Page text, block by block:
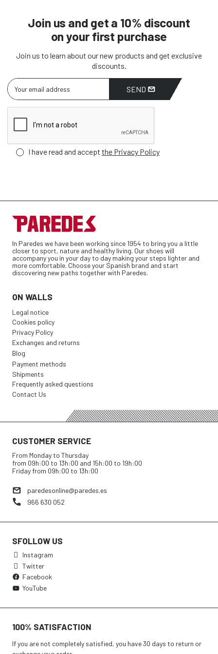
Join us and get a 10% discount
on your first purchase
Join us to learn about our new products and get exclusive
discounts.
SEND
I have read and accept the Privacy Policy
In Paredes we have been working since 1954 to bring you a little
closer to sport, nature and healthy living. Our shoes will
accompany you in your day to day making your steps lighter and
more comfortable. Choose your Spanish brand and start
discovering new paths together with Paredes.
ON WALLS
Legal notice
Cookies policy
Privacy Policy
Exchanges and returns
Blog
Payment methods
Shipments
Frequently asked questions
Contact Us
CUSTOMER SERVICE
From Monday to Thursday
from 09h:00 to 13h:00 and 15h:00 to 19h:00
Friday from 09h:00 to 13h:00
paredesonline@paredes.es
966 630 052
SFOLLOW US
Instagram
Twitter
Facebook
YouTube
100% SATISFACTION
If you are not completely satisfied, you have 30 days to return or